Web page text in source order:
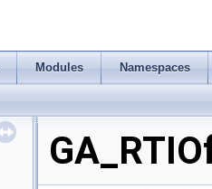
Modules Namespaces